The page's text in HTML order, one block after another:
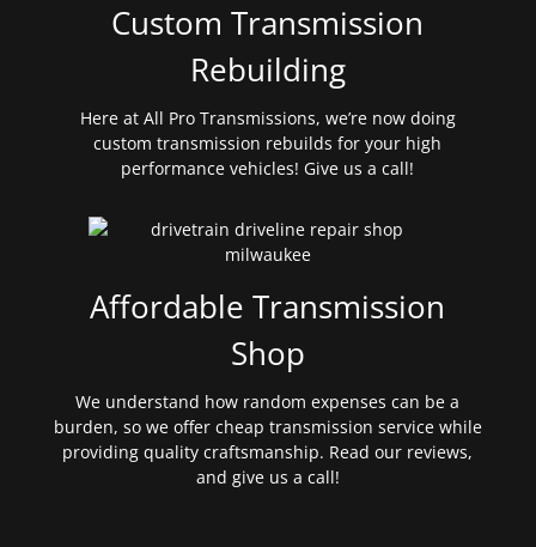
Custom Transmission
Rebuilding
Here at All Pro Transmissions, we’re now doing
custom transmission rebuilds for your high
performance vehicles! Give us a call!
Affordable Transmission
Shop
We understand how random expenses can be a
burden, so we offer cheap transmission service while
providing quality craftsmanship. Read our reviews,
and give us a call!